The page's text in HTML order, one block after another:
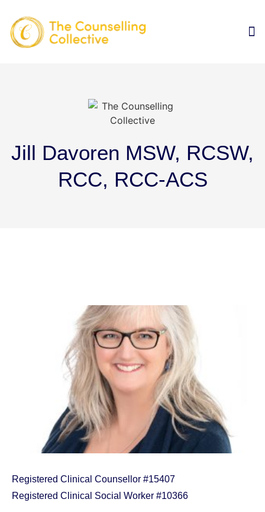
Jill Davoren MSW, RCSW,
RCC, RCC-ACS
Registered Clinical Counsellor #15407
Registered Clinical Social Worker #10366